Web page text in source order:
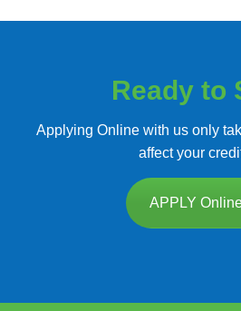
Ready to
Applying Online with us only
affect your
APPLY